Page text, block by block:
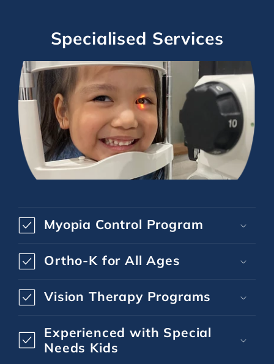
Specialised Services
Myopia Control Program
Ortho-K for All Ages
Vision Therapy Programs
Experienced with Special
Needs Kids